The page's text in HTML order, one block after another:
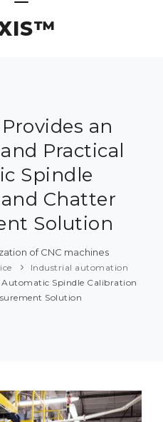
an
Practical
Spindle
Chatter
Solution
of CNC machines
Industrial automation
Spindle Calibration
Solution